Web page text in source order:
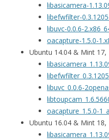
libasicamera-
libefwfilter-
libuvc-0.0.6-
oacapture-1.5.0-
Ubuntu 14.04 & Mint 17,
libuvc_0.0.6-
oacapture_1.5.0-
Ubuntu 16.04 & Mint 18,